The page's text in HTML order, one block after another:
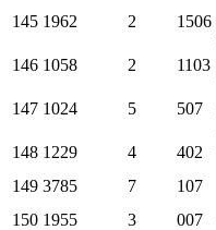
145 1962 2 1506
146 1058 2 1103
147 1024 5 507
148 1229 4 402
149 3785 7 107
150 1955 3 007